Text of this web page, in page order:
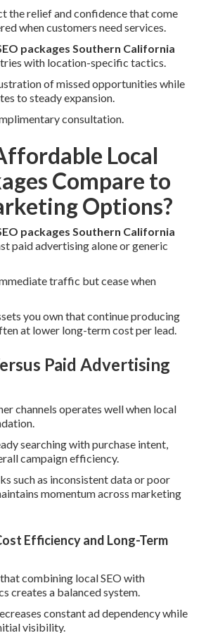
the relief and confidence that come
when customers need services.
packages Southern California
with location-specific tactics.
of missed opportunities while
to steady expansion.
consultation.
Local
Compare to
Options?
packages Southern California
paid advertising alone or generic
traffic but cease when
you own that continue producing
at lower long-term cost per lead.
Paid Advertising
channels operates well when local
searching with purchase intent,
campaign efficiency.
such as inconsistent data or poor
momentum across marketing
Efficiency and Long-Term
combining local SEO with
creates a balanced system.
constant ad dependency while
visibility.